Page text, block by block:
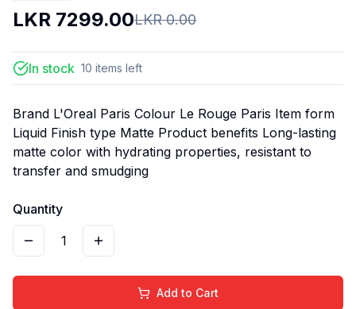
LKR 7299.00LKR0.00
In stock 10 items left
Brand L'Oreal Paris Colour Le Rouge Paris Item form
Liquid Finish type Matte Product benefits Long-lasting
matte color with hydrating properties, resistant to
transfer and smudging
Quantity
1
Add to Cart